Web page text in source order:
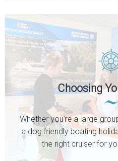
Choosing
Whether you’re a large
a dog friendly boating
the right cruiser for